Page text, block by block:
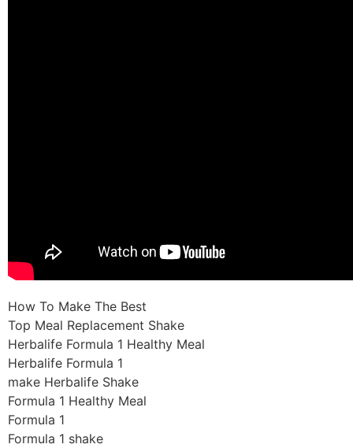
How To Make The Best
Top Meal Replacement Shake
Herbalife Formula 1 Healthy Meal
Herbalife Formula 1
make Herbalife Shake
Formula 1 Healthy Meal
Formula 1
Formula 1 shake